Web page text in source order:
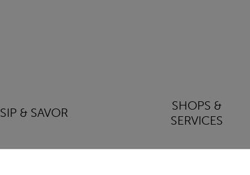
SIP & SAVOR
SHOPS &
SERVICES